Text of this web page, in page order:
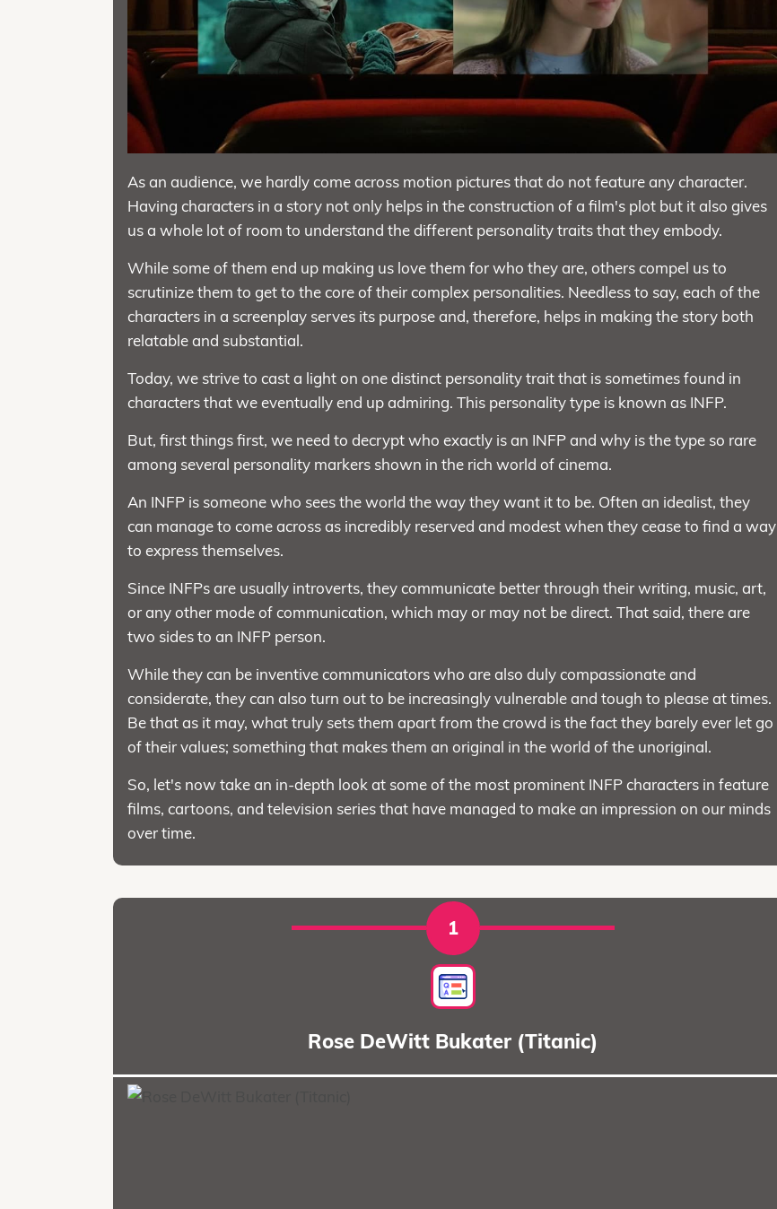
As an audience, we hardly come across motion pictures that do not feature any character.
Having characters in a story not only helps in the construction of a film's plot but it also gives
us a whole lot of room to understand the different personality traits that they embody.
While some of them end up making us love them for who they are, others compel us to
scrutinize them to get to the core of their complex personalities. Needless to say, each of the
characters in a screenplay serves its purpose and, therefore, helps in making the story both
relatable and substantial.
Today, we strive to cast a light on one distinct personality trait that is sometimes found in
characters that we eventually end up admiring. This personality type is known as INFP.
But, first things first, we need to decrypt who exactly is an INFP and why is the type so rare
among several personality markers shown in the rich world of cinema.
An INFP is someone who sees the world the way they want it to be. Often an idealist, they
can manage to come across as incredibly reserved and modest when they cease to find a way
to express themselves.
Since INFPs are usually introverts, they communicate better through their writing, music, art,
or any other mode of communication, which may or may not be direct. That said, there are
two sides to an INFP person.
While they can be inventive communicators who are also duly compassionate and
considerate, they can also turn out to be increasingly vulnerable and tough to please at times.
Be that as it may, what truly sets them apart from the crowd is the fact they barely ever let go
of their values; something that makes them an original in the world of the unoriginal.
So, let's now take an in-depth look at some of the most prominent INFP characters in feature
films, cartoons, and television series that have managed to make an impression on our minds
over time.
1
Rose DeWitt Bukater (Titanic)